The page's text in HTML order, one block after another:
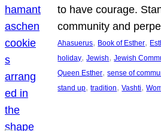
to have courage.
community and
Ahasuerus, Book of Esther,
holiday, Jewish, Jewish
Queen Esther, sense of
stand up, tradition, Vashti,